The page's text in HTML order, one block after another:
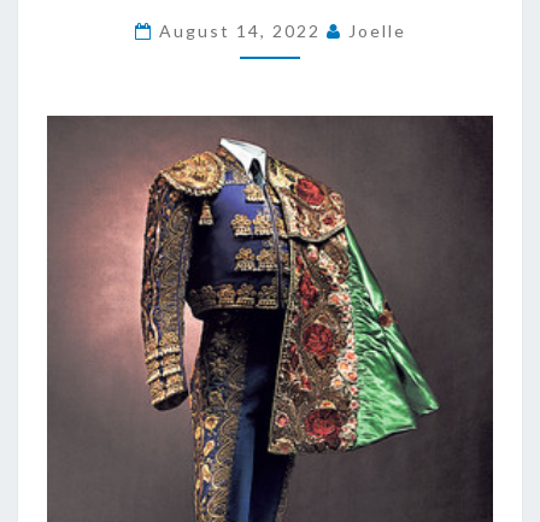
CLOTHES
OBTAINABLE
August 14, 2022 Joelle